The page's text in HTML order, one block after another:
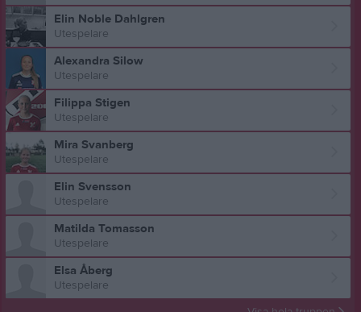
Elin Noble Dahlgren
Utespelare
Alexandra Silow
Utespelare
Filippa Stigen
Utespelare
Mira Svanberg
Utespelare
Elin Svensson
Utespelare
Matilda Tomasson
Utespelare
Elsa Åberg
Utespelare